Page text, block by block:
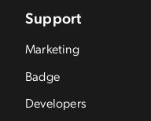
Support
Marketing
Badge
Developers